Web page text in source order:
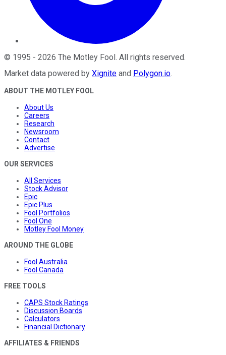
© 1995 - 2026 The Motley Fool . All rights reserved.
Market data powered by Xignite and Polygon.io.
ABOUT THE MOTLEY FOOL
About Us
Careers
Research
Newsroom
Contact
Advertise
OUR SERVICES
All Services
Stock Advisor
Epic
Epic Plus
Fool Portfolios
Fool One
Motley Fool Money
AROUND THE GLOBE
Fool Australia
Fool Canada
FREE TOOLS
CAPS Stock Ratings
Discussion Boards
Calculators
Financial Dictionary
AFFILIATES & FRIENDS